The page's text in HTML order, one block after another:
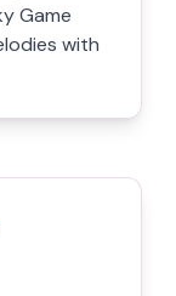
Game
with